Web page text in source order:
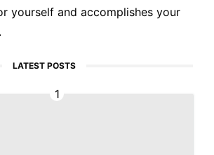
yourself and accomplishes your
LATEST POSTS
1